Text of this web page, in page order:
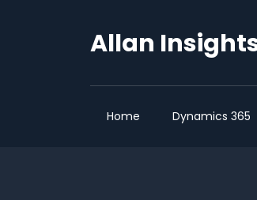
Allan
Home Dynamics 365